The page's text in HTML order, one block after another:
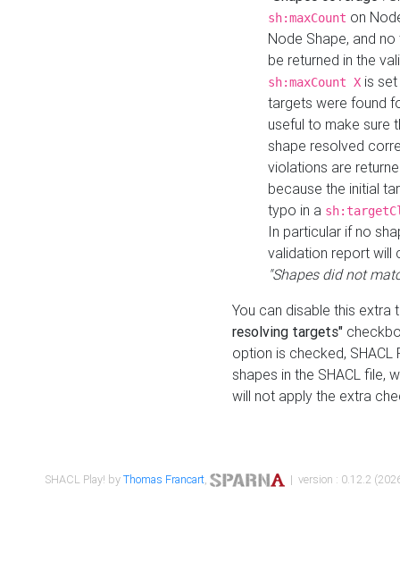
sh:maxCount on
Node Shape, and
be returned in the
sh:maxCount X is
targets were found
useful to make sure
shape resolved
violations are
because the initial
typo in a
In particular if no
validation report will
"Shapes did not
You can disable this
resolving targets"
option is checked,
shapes in the SHACL file,
will not apply the extra
SHACL Play! byThomas Francart, | version : 0.12.2